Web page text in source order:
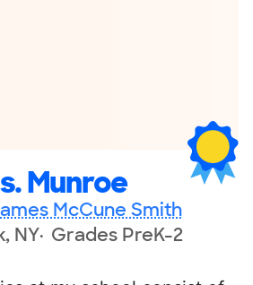
Munroe
McCune Smith
NY Grades PreK-2